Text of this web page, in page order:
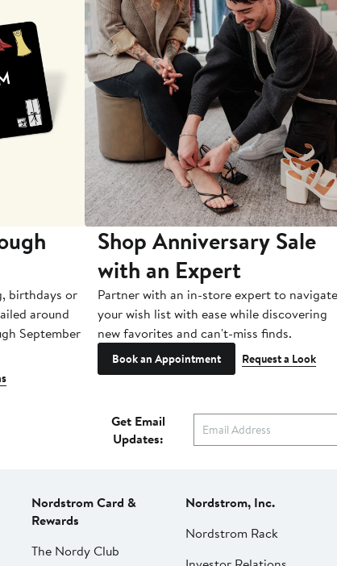
birthdays or
around
September
Shop Anniversary Sale
with an Expert
Partner with an in-store expert to navigate
your wish list with ease while discovering
new favorites and can't-miss finds.
Book an Appointment Request a Look
Get Email
Updates:
Nordstrom Card &
Rewards
The Nordy Club
Nordstrom, Inc.
Nordstrom Rack